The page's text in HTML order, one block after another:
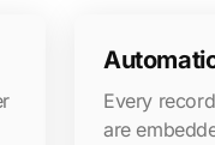
Every
are